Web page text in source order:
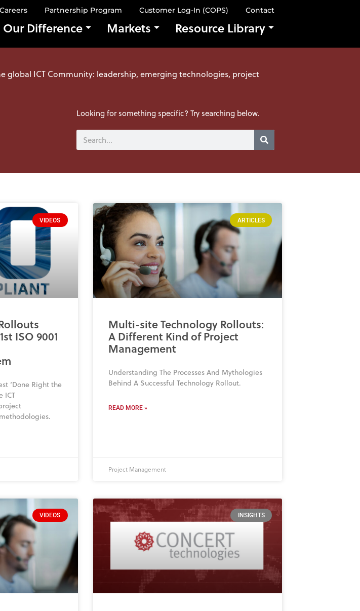
Careers Partnership Program Customer Log-In (COPS) Contact
Our Difference Markets Resource Library
ICT Community: leadership, emerging technologies, project
Looking for something specific? Try searching below.
Search
VIDEOS
ISO 9001
‘Done Right the
ICT
ARTICLES
Multi-site Technology Rollouts:
A Different Kind of Project
Management
Understanding The Processes And Mythologies
Behind A Successful Technology Rollout.
READ MORE »
Project Management
VIDEOS INSIGHTS